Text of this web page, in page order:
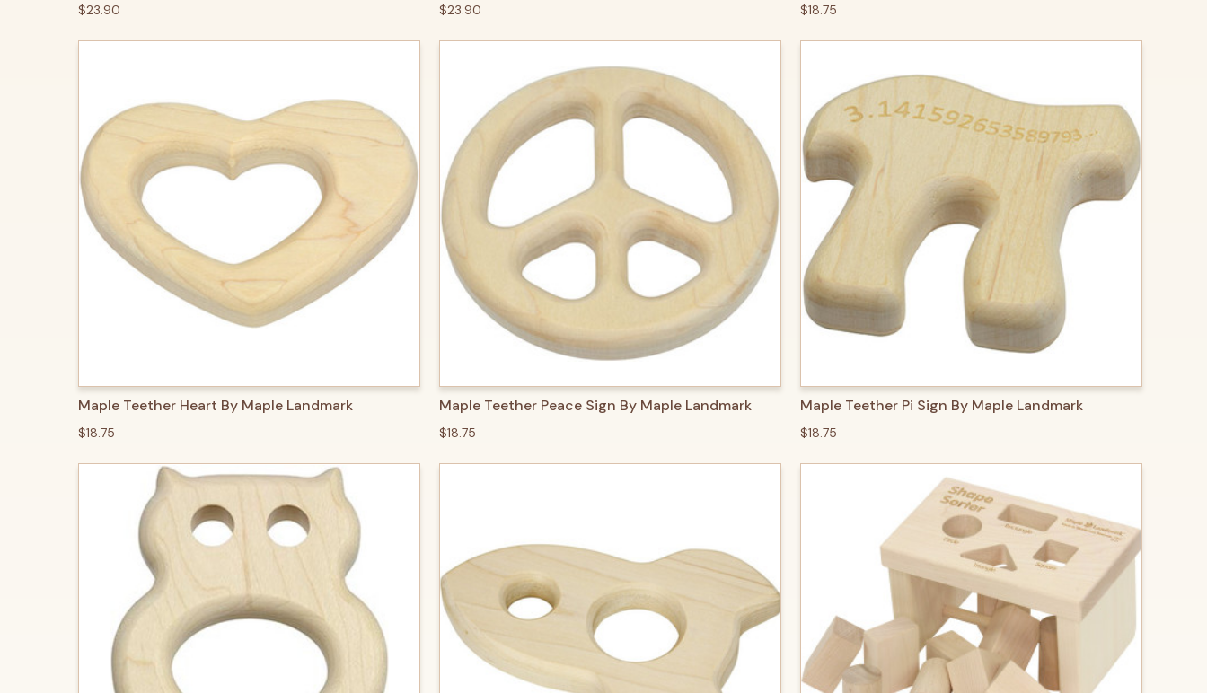
$23.90 $23.90 $18.75
QUICK VIEW ADD TO CART
Maple Teether Heart By Maple Landmark
$18.75
QUICK VIEW ADD TO CART
Maple Teether Peace Sign By Maple Landmark
$18.75
QUICK VIEW ADD TO CART
Maple Teether Pi Sign By Maple Landmark
$18.75